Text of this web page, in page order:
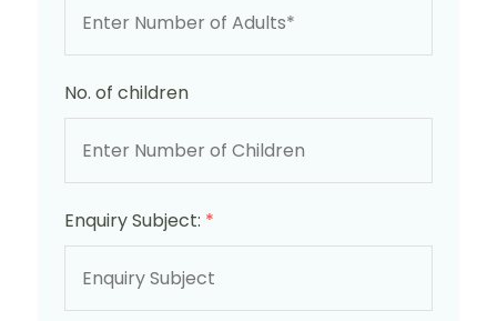
No. of children
Enquiry Subject: *